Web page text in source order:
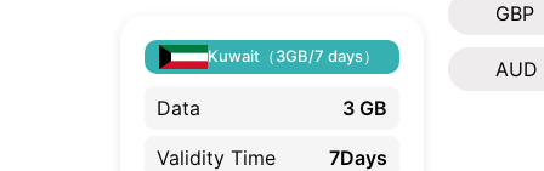
GBP
AUD
Kuwait（3GB/7 days）
Data 3 GB
Validity Time 7Days